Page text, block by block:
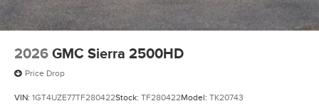
2026 GMC Sierra 2500HD
Price Drop
VIN: 1GT4UZE77TF280422Stock: TF280422Model: TK20743